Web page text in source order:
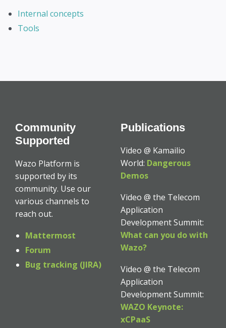
Internal concepts
Tools
Community
Supported
Wazo Platform is
supported by its
community. Use our
various channels to
reach out.
Mattermost
Forum
Bug tracking (JIRA)
Publications
Video @ Kamailio
World: Dangerous
Demos
Video @ the Telecom
Application
Development Summit:
What can you do with
Wazo?
Video @ the Telecom
Application
Development Summit:
WAZO Keynote:
xCPaaS